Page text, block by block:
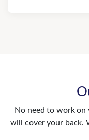
No need to work on
will cover your back.